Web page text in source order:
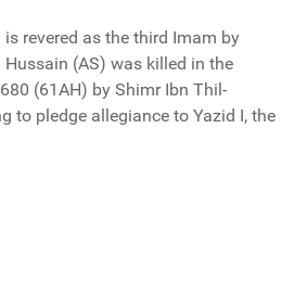
revered as the third Imam by
(AS) was killed in the
(61AH) by Shimr Ibn Thil-
to pledge allegiance to Yazid I, the